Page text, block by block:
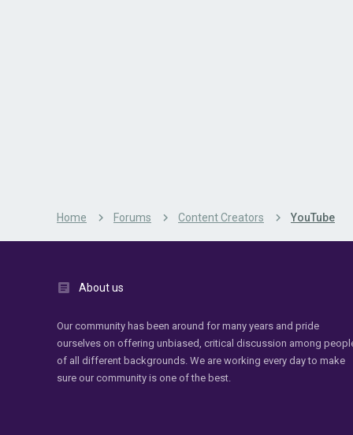
Home Forums Content Creators YouTube
About us
Our community has been around for many years and pride
ourselves on offering unbiased, critical discussion among
of all different backgrounds. We are working every day to make
sure our community is one of the best.